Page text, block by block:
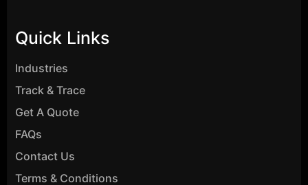
Quick Links
Industries
Track & Trace
Get A Quote
FAQs
Contact Us
Terms & Conditions